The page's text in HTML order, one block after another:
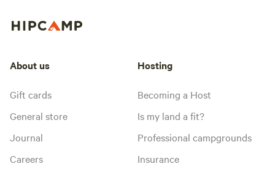
About us
Gift cards
General store
Journal
Careers
Hosting
Becoming a Host
Is my land a fit?
Professional campgrounds
Insurance